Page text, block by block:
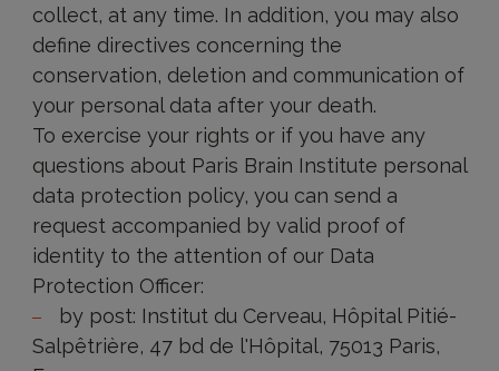
collect, at any time. In addition, you may also
define directives concerning the
conservation, deletion and communication of
your personal data after your death.
To exercise your rights or if you have any
questions about Paris Brain Institute personal
data protection policy, you can send a
request accompanied by valid proof of
identity to the attention of our Data
Protection Officer:
by post: Institut du Cerveau, Hôpital Pitié-
Salpêtrière, 47 bd de l'Hôpital, 75013 Paris,